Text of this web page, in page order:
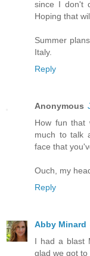
since I don't
Hoping that
Summer
Italy.
Reply
Anonymous
How fun that
much to talk
face that
Ouch, my
Reply
Abby Minard
I had a blast
glad we got to